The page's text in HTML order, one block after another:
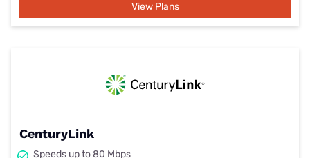
View Plans
CenturyLink
Speeds up to 80 Mbps